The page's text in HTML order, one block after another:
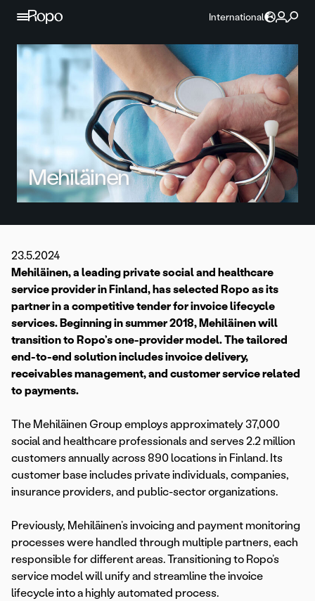
Skip to content
International
Mehiläinen
23.5.2024
Mehiläinen, a leading private social and healthcare
service provider in Finland, has selected Ropo as its
partner in a competitive tender for invoice lifecycle
services. Beginning in summer 2018, Mehiläinen will
transition to Ropo’s one-provider model. The tailored
end-to-end solution includes invoice delivery,
receivables management, and customer service related
to payments.
The Mehiläinen Group employs approximately 37,000
social and healthcare professionals and serves 2.2 million
customers annually across 890 locations in Finland. Its
customer base includes private individuals, companies,
insurance providers, and public-sector organizations.
Previously, Mehiläinen’s invoicing and payment monitoring
processes were handled through multiple partners, each
responsible for different areas. Transitioning to Ropo’s
service model will unify and streamline the invoice
lifecycle into a highly automated process.